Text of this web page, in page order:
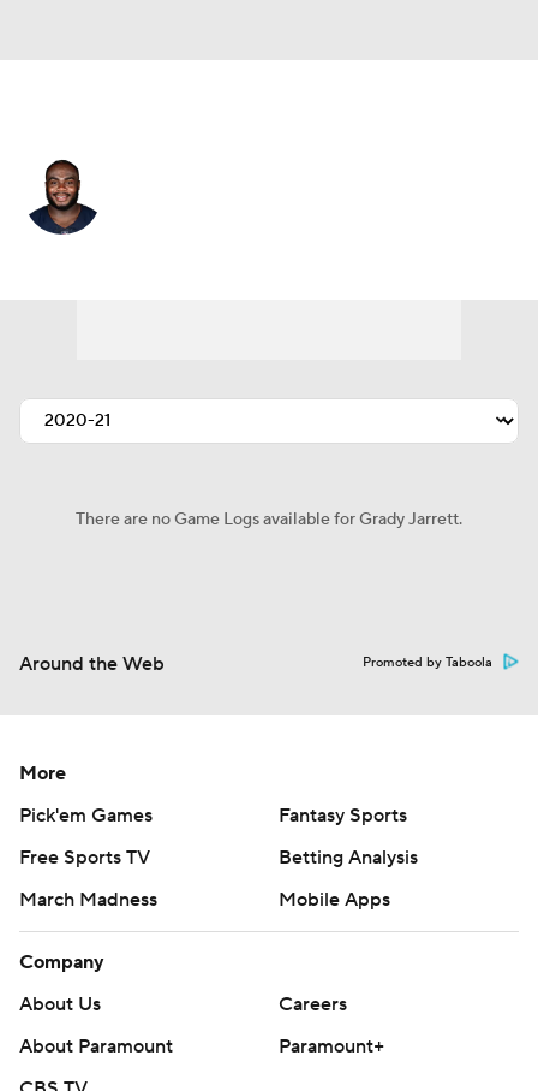
There are no Game Logs available for Grady Jarrett.
Around the Web Promoted by Taboola
More
Pick'em Games
Fantasy Sports
Free Sports TV
Betting Analysis
March Madness
Mobile Apps
Company
About Us
Careers
About Paramount
Paramount+